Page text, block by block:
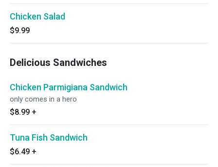
Chicken Salad
$9.99
Delicious Sandwiches
Chicken Parmigiana Sandwich
only comes in a hero
$8.99 +
Tuna Fish Sandwich
$6.49 +